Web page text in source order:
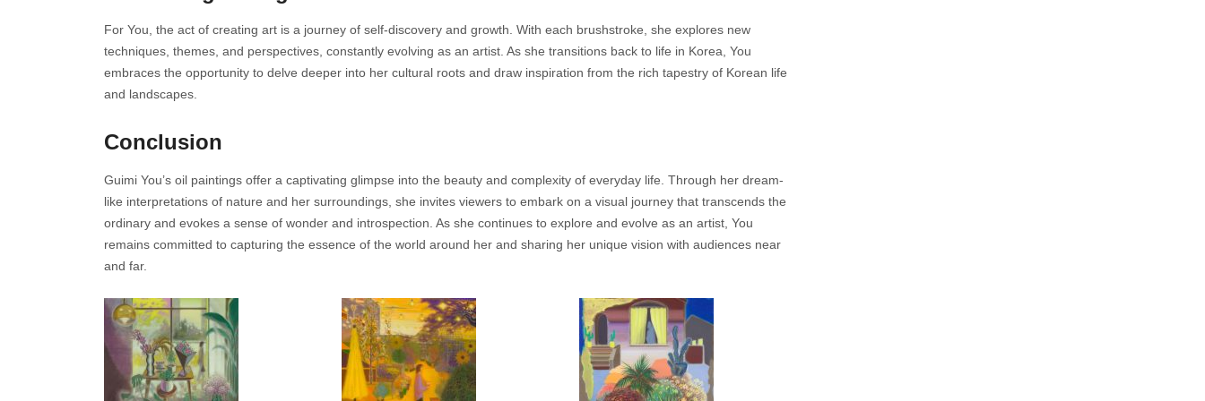
For You, the act of creating art is a journey of self-discovery and growth. With each brushstroke, she explores new
techniques, themes, and perspectives, constantly evolving as an artist. As she transitions back to life in Korea, You
embraces the opportunity to delve deeper into her cultural roots and draw inspiration from the rich tapestry of Korean life
and landscapes.
Conclusion
Guimi You’s oil paintings offer a captivating glimpse into the beauty and complexity of everyday life. Through her dream-
like interpretations of nature and her surroundings, she invites viewers to embark on a visual journey that transcends the
ordinary and evokes a sense of wonder and introspection. As she continues to explore and evolve as an artist, You
remains committed to capturing the essence of the world around her and sharing her unique vision with audiences near
and far.